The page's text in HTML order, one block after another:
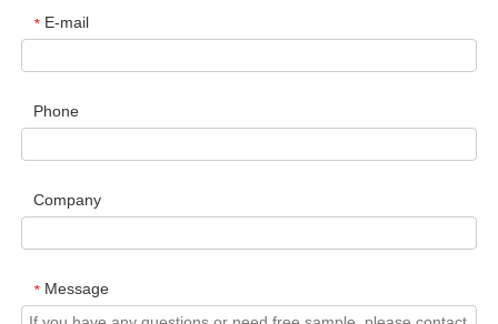
* E-mail
Phone
Company
* Message